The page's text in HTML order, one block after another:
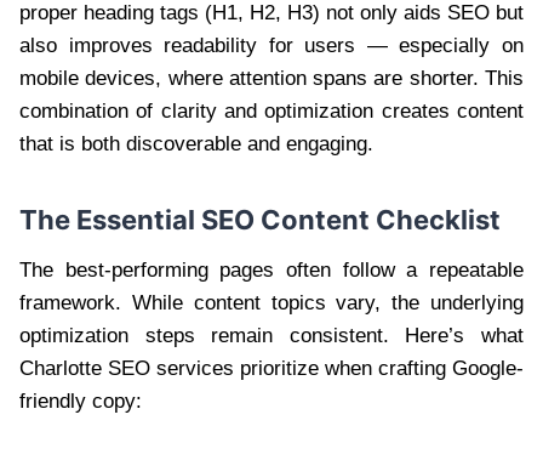
proper heading tags (H1, H2, H3) not only aids SEO but
also improves readability for users — especially on
mobile devices, where attention spans are shorter. This
combination of clarity and optimization creates content
that is both discoverable and engaging.
The Essential SEO Content Checklist
The best-performing pages often follow a repeatable
framework. While content topics vary, the underlying
optimization steps remain consistent. Here’s what
Charlotte SEO services prioritize when crafting Google-
friendly copy: